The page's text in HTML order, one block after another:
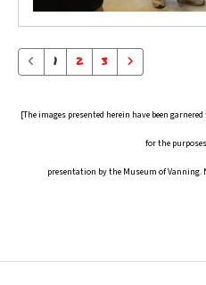
1 2 3
[The images presented herein have been
for the
presentation by the Museum of